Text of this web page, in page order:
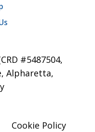
#5487504,
Alpharetta,
Cookie Policy